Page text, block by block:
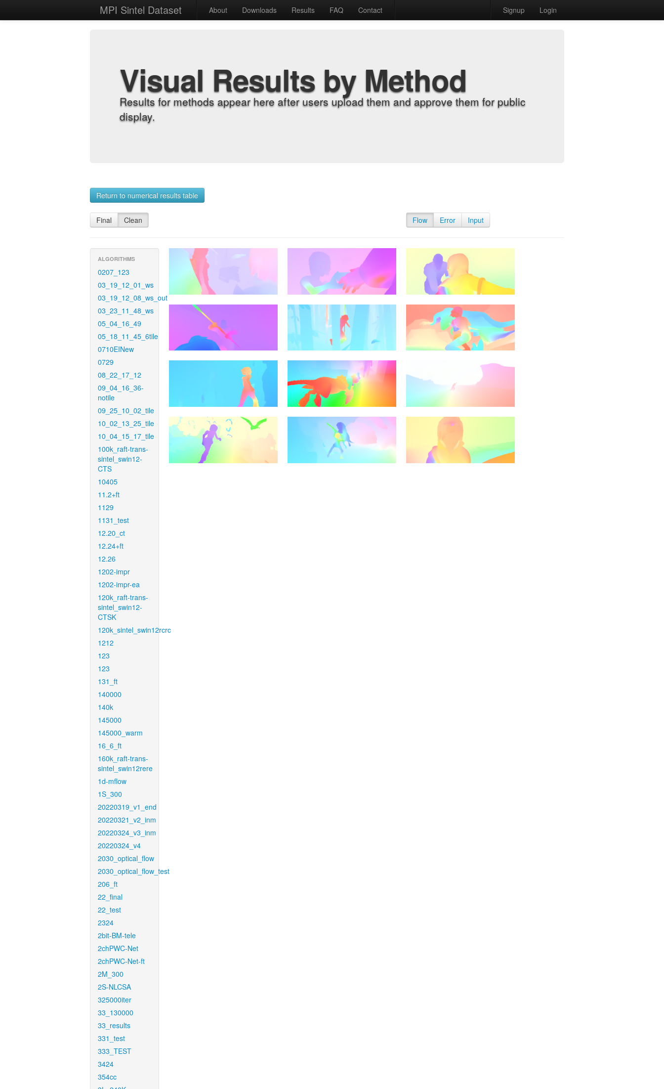
MPI Sintel Dataset About Downloads Results FAQ Contact Signup Login
Visual Results by Method
Results for methods appear here after users upload them and approve them for public
display.
Return to numerical results table
Final Clean Flow Error Input
ALGORITHMS
0207_123
03_19_12_01_ws
03_19_12_08_ws_out
03_23_11_48_ws
05_04_16_49
05_18_11_45_6tile
0710EINew
0729
08_22_17_12
09_04_16_36-
notile
09_25_10_02_tile
10_02_13_25_tile
10_04_15_17_tile
100k_raft-trans-
sintel_swin12-
CTS
10405
11.2+ft
1129
1131_test
12.20_ct
12.24+ft
12.26
1202-impr
1202-impr-ea
120k_raft-trans-
sintel_swin12-
CTSK
120k_sintel_swin12rcrc
1212
123
123
131_ft
140000
140k
145000
145000_warm
16_6_ft
160k_raft-trans-
sintel_swin12rere
1d-mflow
1S_300
20220319_v1_end
20220321_v2_inm
20220324_v3_inm
20220324_v4
2030_optical_flow
2030_optical_flow_test
206_ft
22_final
22_test
2324
2bit-BM-tele
2chPWC-Net
2chPWC-Net-ft
2M_300
2S-NLCSA
325000iter
33_130000
33_results
331_test
333_TEST
3424
354cc